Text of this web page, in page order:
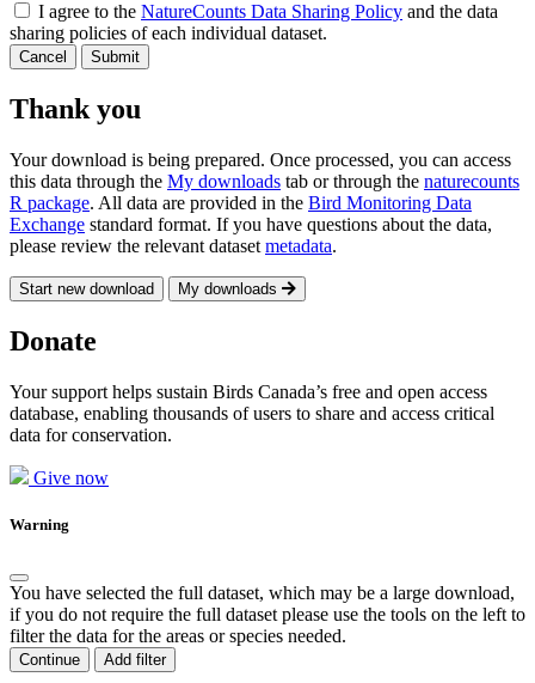
I agree to the NatureCounts Data Sharing Policy and the data
sharing policies of each individual dataset.
Cancel Submit
Thank you
Your download is being prepared. Once processed, you can access
this data through the My downloads tab or through the naturecounts
R package. All data are provided in the Bird Monitoring Data
Exchange standard format. If you have questions about the data,
please review the relevant dataset metadata.
Start new download My downloads
Donate
Your support helps sustain Birds Canada’s free and open access
database, enabling thousands of users to share and access critical
data for conservation.
Give now
Warning
You have selected the full dataset, which may be a large download,
if you do not require the full dataset please use the tools on the left to
filter the data for the areas or species needed.
Continue Add filter